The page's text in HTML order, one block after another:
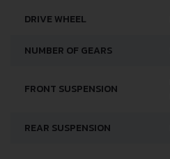
DRIVE WHEEL
NUMBER OF GEARS
FRONT SUSPENSION
REAR SUSPENSION